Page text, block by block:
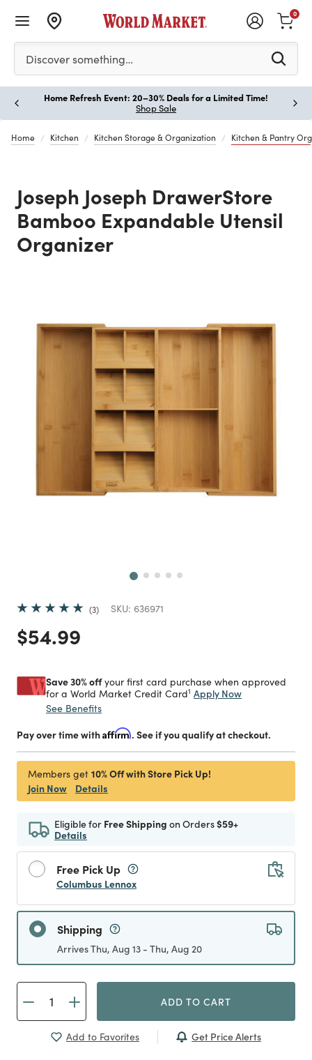
Please enter at least 3 characters to see search
Discover something…
0
Home Refresh Event: 20–30% Deals for a Limited Time!
Shop Sale
Home Kitchen Kitchen Storage & Organization Kitchen & Pantry
Joseph Joseph DrawerStore
Bamboo Expandable Utensil
Organizer
3 SKU: 636971
Price reduced from
$54.99
Save 30% offyour first card purchase when approved
for a World Market Credit Card1 Apply Now
See Benefits
Pay over time withAffirm. See if you qualify at checkout.
Members get 10% Off with Store Pick Up!
Join Now
Details
Eligible for Free Shipping on Orders$59+
Details
Free Pick Up
Columbus Lennox
Shipping
Arrives Thu, Aug 13 - Thu, Aug 20
ADD TO CART
Add to Favorites Get Price Alerts